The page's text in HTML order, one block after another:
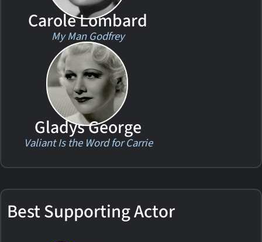
Carole Lombard
My Man Godfrey
Gladys George
Valiant Is the Word for Carrie
Best Supporting Actor